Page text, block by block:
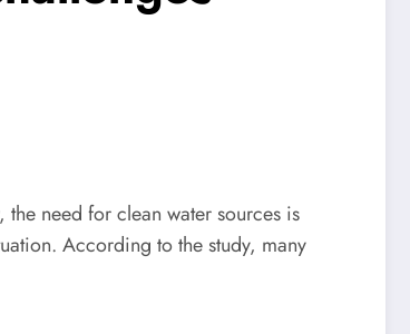
need for clean water sources is
According to the study, many